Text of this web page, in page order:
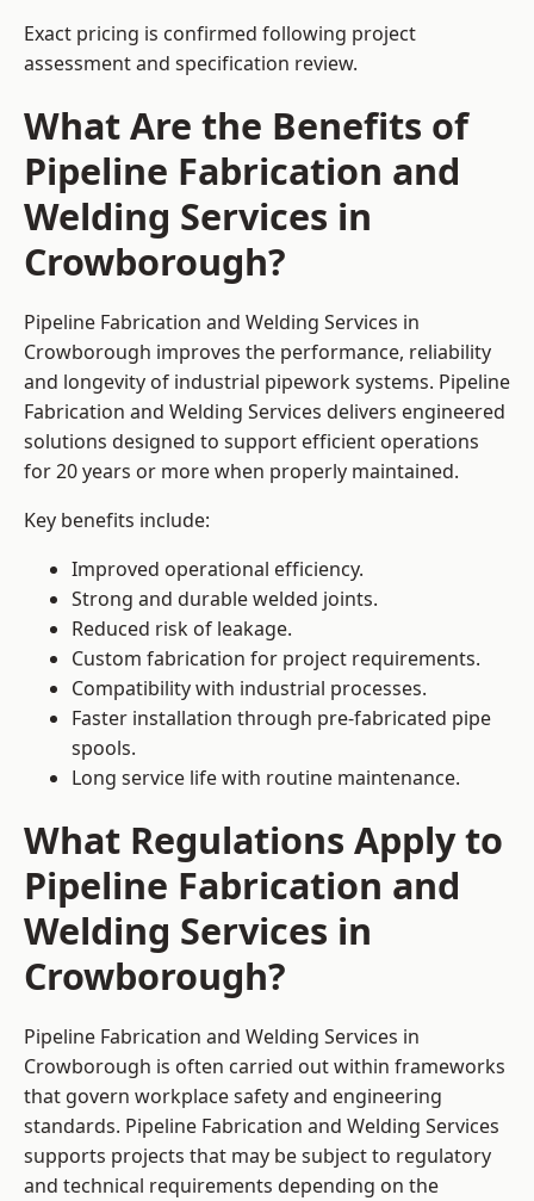
Exact pricing is confirmed following project
assessment and specification review.
What Are the Benefits of
Pipeline Fabrication and
Welding Services in
Crowborough?
Pipeline Fabrication and Welding Services in
Crowborough improves the performance, reliability
and longevity of industrial pipework systems. Pipeline
Fabrication and Welding Services delivers engineered
solutions designed to support efficient operations
for 20 years or more when properly maintained.
Key benefits include:
Improved operational efficiency.
Strong and durable welded joints.
Reduced risk of leakage.
Custom fabrication for project requirements.
Compatibility with industrial processes.
Faster installation through pre-fabricated pipe
spools.
Long service life with routine maintenance.
What Regulations Apply to
Pipeline Fabrication and
Welding Services in
Crowborough?
Pipeline Fabrication and Welding Services in
Crowborough is often carried out within frameworks
that govern workplace safety and engineering
standards. Pipeline Fabrication and Welding Services
supports projects that may be subject to regulatory
and technical requirements depending on the